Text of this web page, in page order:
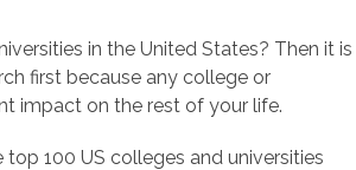
in the United States? Then it is
first because any college or
impact on the rest of your life.
100 US colleges and universities